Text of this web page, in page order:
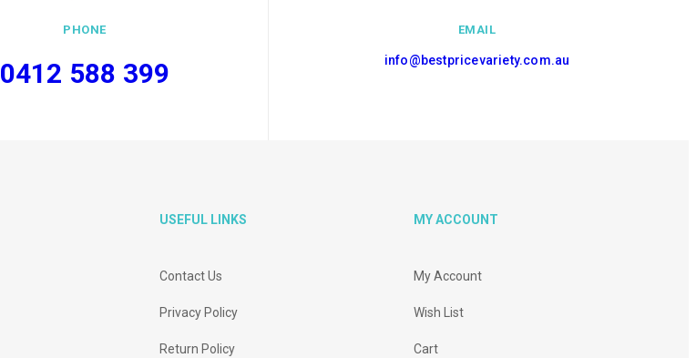
PHONE
0412 588 399
EMAIL
info@bestpricevariety.com.au
USEFUL LINKS
Contact Us
Privacy Policy
Return Policy
MY ACCOUNT
My Account
Wish List
Cart